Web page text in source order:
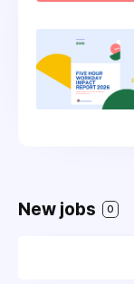
New jobs 0